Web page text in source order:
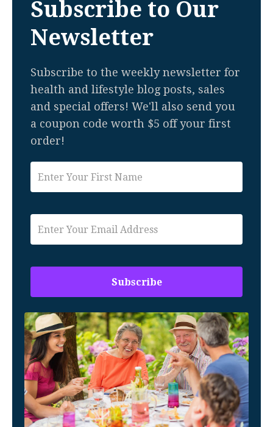
Subscribe to Our
Newsletter
Subscribe to the weekly newsletter for
health and lifestyle blog posts, sales
and special offers! We'll also send you
a coupon code worth $5 off your first
order!